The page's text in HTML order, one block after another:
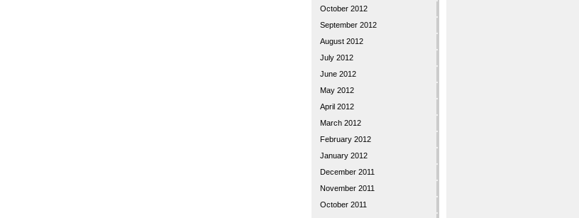
October 2012
September 2012
August 2012
July 2012
June 2012
May 2012
April 2012
March 2012
February 2012
January 2012
December 2011
November 2011
October 2011